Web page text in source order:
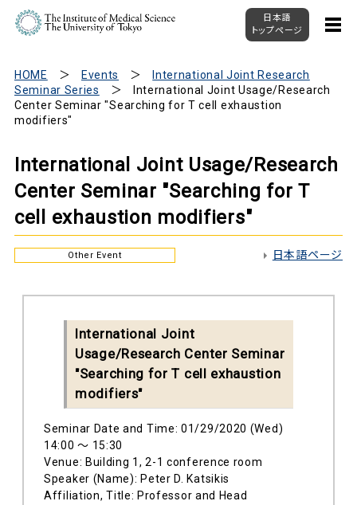
日本語
トップページ
HOME Events
International Joint Research
Seminar Series
International Joint Usage/Research
Center Seminar "Searching for T cell exhaustion
modifiers"
International Joint Usage/Research
Center Seminar "Searching for T
cell exhaustion modifiers"
日本語ページ
Other Event
International Joint
Usage/Research Center Seminar
"Searching for T cell exhaustion
modifiers"
Seminar Date and Time: 01/29/2020 (Wed)
14:00 ～ 15:30
Venue: Building 1, 2-1 conference room
Speaker (Name): Peter D. Katsikis
Affiliation, Title: Professor and Head